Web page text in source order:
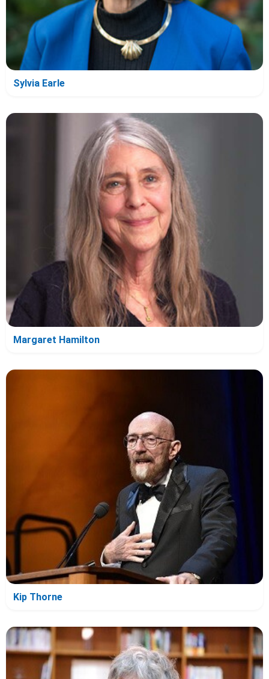
Sylvia Earle
Margaret Hamilton
Kip Thorne